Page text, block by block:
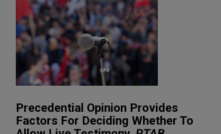
Precedential Opinion Provides
Factors For Deciding Whether To